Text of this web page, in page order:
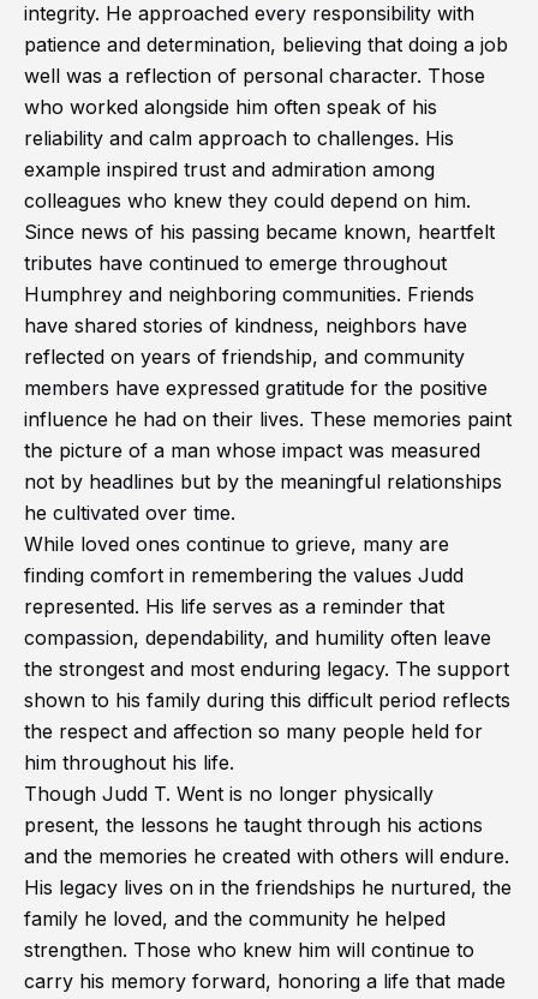
integrity. He approached every responsibility with
patience and determination, believing that doing a job
well was a reflection of personal character. Those
who worked alongside him often speak of his
reliability and calm approach to challenges. His
example inspired trust and admiration among
colleagues who knew they could depend on him.
Since news of his passing became known, heartfelt
tributes have continued to emerge throughout
Humphrey and neighboring communities. Friends
have shared stories of kindness, neighbors have
reflected on years of friendship, and community
members have expressed gratitude for the positive
influence he had on their lives. These memories paint
the picture of a man whose impact was measured
not by headlines but by the meaningful relationships
he cultivated over time.
While loved ones continue to grieve, many are
finding comfort in remembering the values Judd
represented. His life serves as a reminder that
compassion, dependability, and humility often leave
the strongest and most enduring legacy. The support
shown to his family during this difficult period reflects
the respect and affection so many people held for
him throughout his life.
Though Judd T. Went is no longer physically
present, the lessons he taught through his actions
and the memories he created with others will endure.
His legacy lives on in the friendships he nurtured, the
family he loved, and the community he helped
strengthen. Those who knew him will continue to
carry his memory forward, honoring a life that made